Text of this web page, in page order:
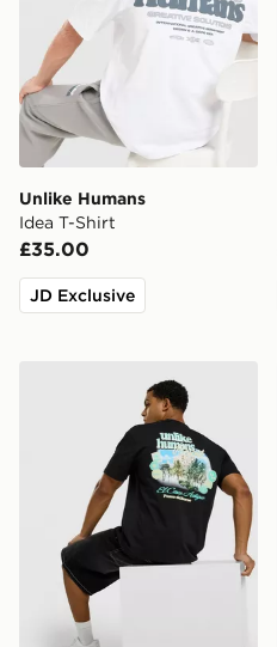
Unlike Humans
Idea T-Shirt
£35.00
JD Exclusive
Unlike Humans Resort T-